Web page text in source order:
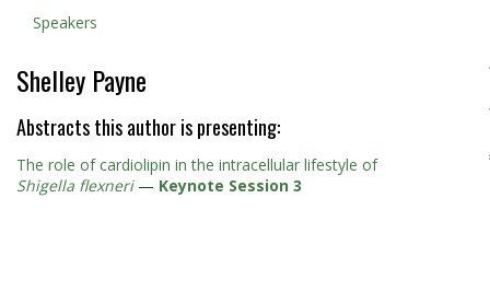
Speakers
Shelley Payne
Abstracts this author is presenting:
The role of cardiolipin in the intracellular lifestyle of
Shigella flexneri— Keynote Session 3